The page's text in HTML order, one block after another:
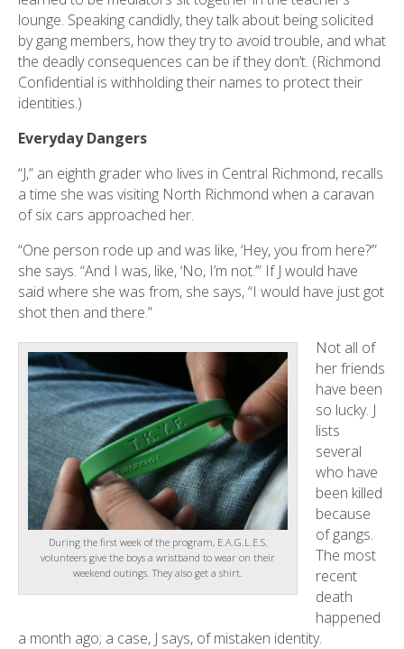
lounge. Speaking candidly, they talk about being solicited
by gang members, how they try to avoid trouble, and what
the deadly consequences can be if they don’t. (Richmond
Confidential is withholding their names to protect their
identities.)
Everyday Dangers
“J,” an eighth grader who lives in Central Richmond, recalls
a time she was visiting North Richmond when a caravan
of six cars approached her.
“One person rode up and was like, ‘Hey, you from here?’”
she says. “And I was, like, ‘No, I’m not.’” If J would have
said where she was from, she says, “I would have just got
shot then and there.”
During the first week of the program, E.A.G.L.E.S.
volunteers give the boys a wristband to wear on their
weekend outings. They also get a shirt.
Not all of
her friends
have been
so lucky. J
lists
several
who have
been killed
because
of gangs.
The most
recent
death
happened
a month ago; a case, J says, of mistaken identity.